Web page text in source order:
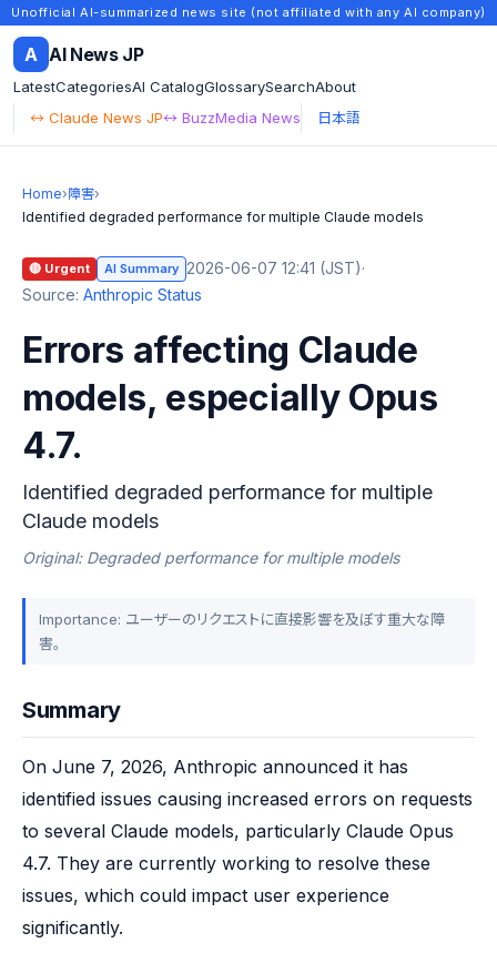
Unofficial AI-summarized news site (not affiliated with any AI company)
A AI News JP
LatestCategoriesAI CatalogGlossarySearchAbout
↔ Claude News JP↔ BuzzMedia News 日本語
Home›障害›
Identified degraded performance for multiple Claude models
🔴 Urgent AI Summary 2026-06-07 12:41 (JST)·
Source: Anthropic Status
Errors affecting Claude
models, especially Opus
4.7.
Identified degraded performance for multiple
Claude models
Original: Degraded performance for multiple models
Importance: ユーザーのリクエストに直接影響を及ぼす重大な障
害。
Summary
On June 7, 2026, Anthropic announced it has
identified issues causing increased errors on requests
to several Claude models, particularly Claude Opus
4.7. They are currently working to resolve these
issues, which could impact user experience
significantly.